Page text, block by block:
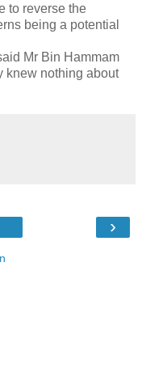
to reverse the
being a potential
Mr Bin Hammam
knew nothing about
›